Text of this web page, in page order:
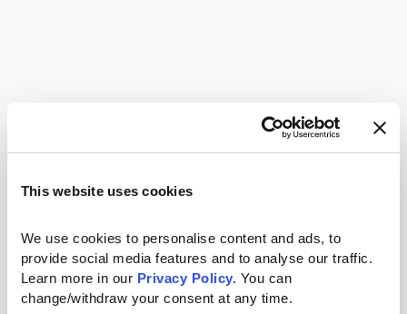
This website uses cookies
We use cookies to personalise content and ads, to
provide social media features and to analyse our traffic.
Learn more in our Privacy Policy. You can
change/withdraw your consent at any time.